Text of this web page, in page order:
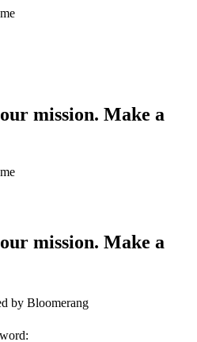
mission. Make a
mission. Make a